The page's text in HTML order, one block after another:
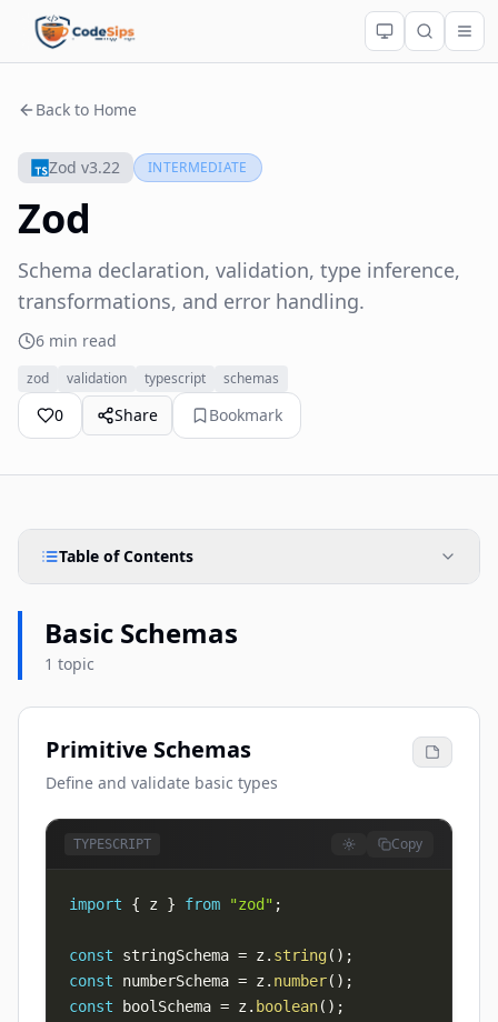
Back to Home
Zod v3.22 INTERMEDIATE
Zod
Schema declaration, validation, type inference,
transformations, and error handling.
6 min read
zod validation typescript schemas
0 Share Bookmark
Table of Contents
Basic Schemas
1 topic
Primitive Schemas
Define and validate basic types
TYPESCRIPT Copy
import { z } from "zod" ;
const stringSchema = z. string( ) ;
const numberSchema = z. number( ) ;
const boolSchema = z. boolean( ) ;